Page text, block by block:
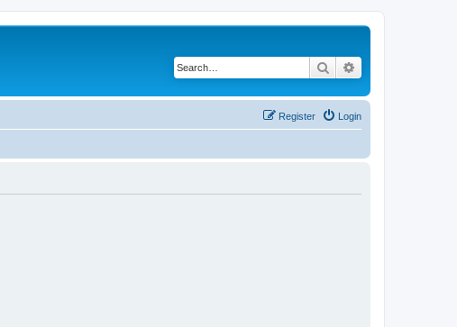
Search
Login
Register